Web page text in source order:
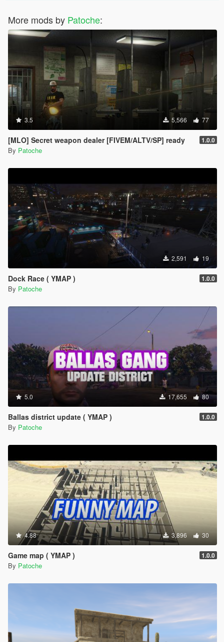
More mods by Patoche:
3.5 5,566 77
[MLO] Secret weapon dealer [FIVEM/ALTV/SP] ready 1.0.0
By Patoche
2,591 19
Dock Race ( YMAP ) 1.0.0
By Patoche
5.0 17,655 80
Ballas district update ( YMAP ) 1.0.0
By Patoche
4.88 3,896 30
Game map ( YMAP ) 1.0.0
By Patoche